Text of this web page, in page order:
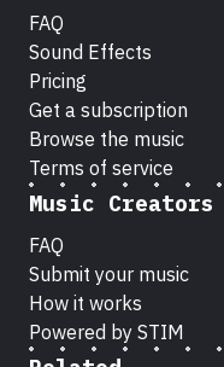
FAQ
Sound Effects
Pricing
Get a subscription
Browse the music
Terms of service
Music Creators
FAQ
Submit your music
How it works
Powered by STIM